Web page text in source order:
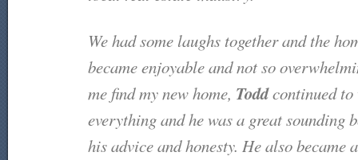
We had some laughs together and the
became enjoyable and not so
me find my new home, Toddcontinued to
everything and he was a great sounding
his advice and honesty. He also became